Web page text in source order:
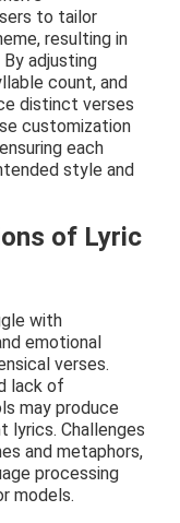
to tailor
resulting in
By adjusting
count, and
distinct verses
customization
each
style and
of Lyric
with
emotional
verses.
lack of
may produce
Challenges
and metaphors,
processing
models.